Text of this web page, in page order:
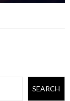
SEARCH